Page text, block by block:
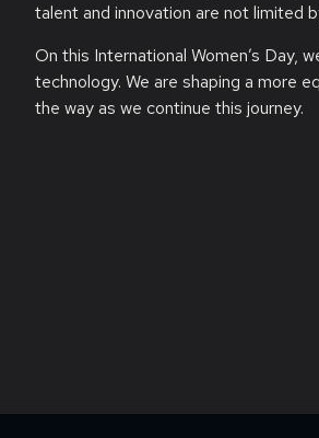
talent and innovation are not limited
On this International Women’s Day,
technology. We are shaping a more
the way as we continue this journey.